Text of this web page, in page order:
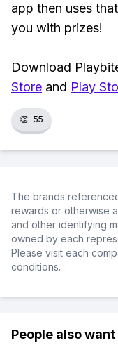
app then uses
you with prizes!
Download
Store and Play
👏 55
The brands
rewards or otherwise
and other identifying
owned by each
Please visit each
conditions.
People also